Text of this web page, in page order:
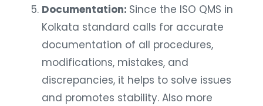
Documentation: Since the ISO QMS in
Kolkata standard calls for accurate
documentation of all procedures,
modifications, mistakes, and
discrepancies, it helps to solve issues
and promotes stability. Also more